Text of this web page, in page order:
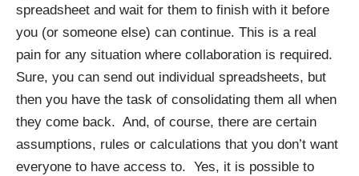
spreadsheet and wait for them to finish with it before
you (or someone else) can continue. This is a real
pain for any situation where collaboration is required.
Sure, you can send out individual spreadsheets, but
then you have the task of consolidating them all when
they come back. And, of course, there are certain
assumptions, rules or calculations that you don’t want
everyone to have access to. Yes, it is possible to